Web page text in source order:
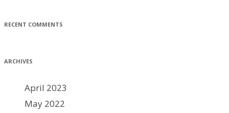
RECENT COMMENTS
ARCHIVES
April 2023
May 2022